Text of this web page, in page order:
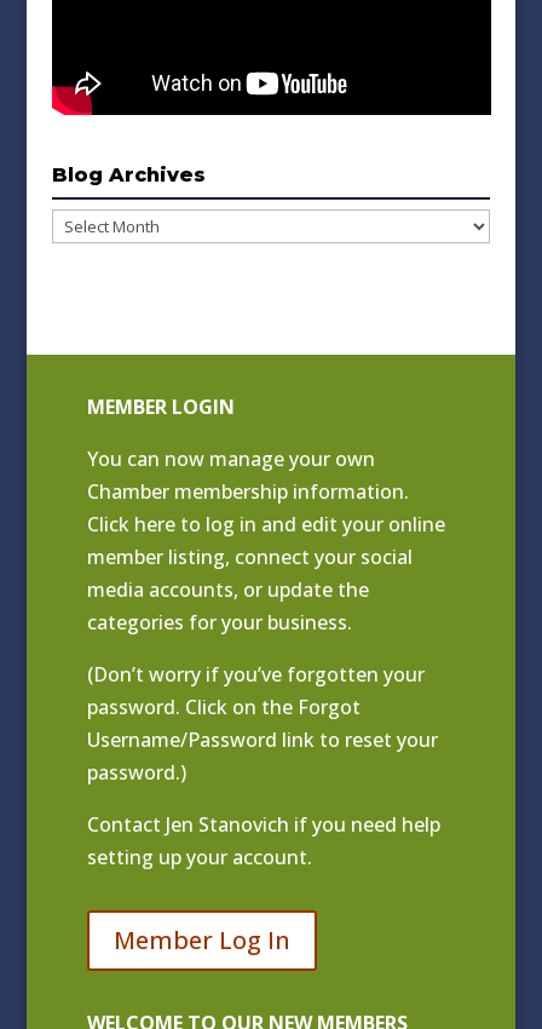
Blog Archives
Blog
MEMBER LOGIN
You can now manage your own
Chamber membership information.
Click here to log in and edit your online
member listing, connect your social
media accounts, or update the
categories for your business.
(Don’t worry if you’ve forgotten your
password. Click on the Forgot
Username/Password link to reset your
password.)
Contact Jen Stanovich if you need help
setting up your account.
Member Log In
WELCOME TO OUR NEW MEMBERS